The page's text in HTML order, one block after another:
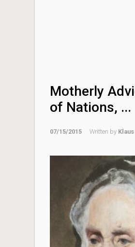
Motherly
of Nations, ...
07/15/2015 Written by